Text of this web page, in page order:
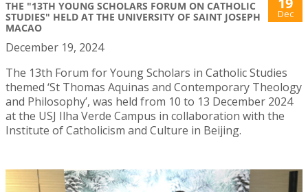
THE "13TH YOUNG SCHOLARS FORUM ON CATHOLIC
STUDIES" HELD AT THE UNIVERSITY OF SAINT JOSEPH
MACAO
Dec
December 19, 2024
The 13th Forum for Young Scholars in Catholic Studies
themed ‘St Thomas Aquinas and Contemporary Theology
and Philosophy’, was held from 10 to 13 December 2024
at the USJ Ilha Verde Campus in collaboration with the
Institute of Catholicism and Culture in Beijing.